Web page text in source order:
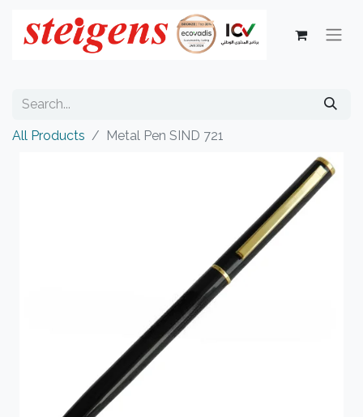
All Products Metal Pen SIND 721